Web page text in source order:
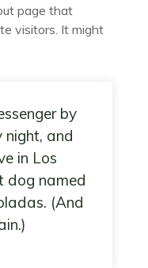
page that
visitors. It might
by
night, and
in Los
dog named
(And